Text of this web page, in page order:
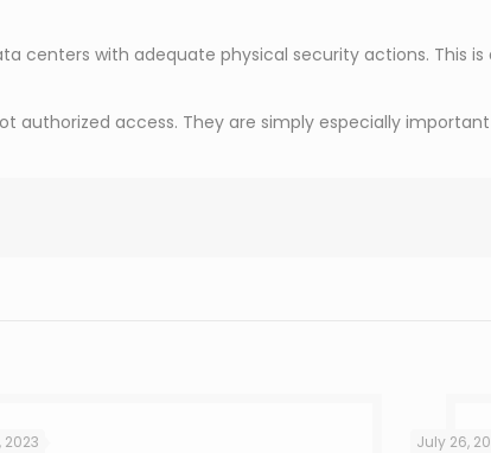
centers with adequate physical security actions. This
authorized access. They are simply especially
2023 July 26,